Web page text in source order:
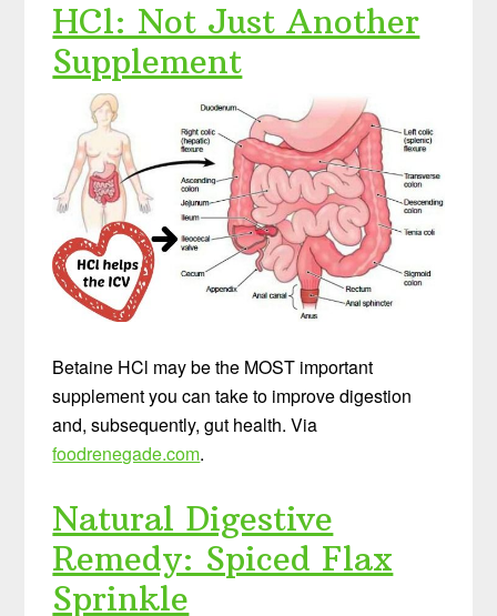
HCl: Not Just Another
Supplement
Betaine HCl may be the MOST important
supplement you can take to improve digestion
and, subsequently, gut health. Via
foodrenegade.com.
Natural Digestive
Remedy: Spiced Flax
Sprinkle